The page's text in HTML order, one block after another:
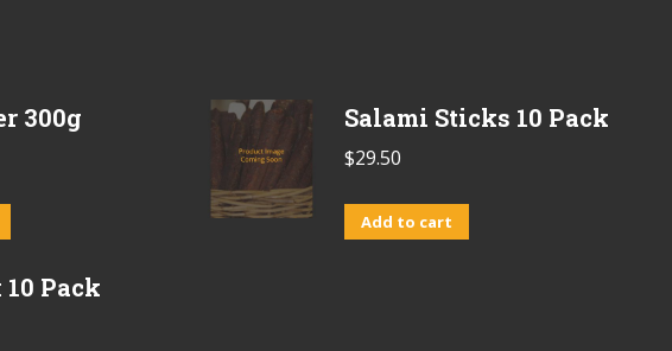
300g
has
Salami Sticks 10 Pack
$29.50
Add to cart
Pack